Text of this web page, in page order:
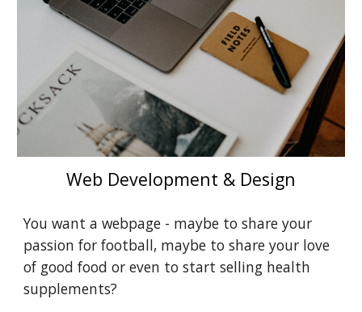
Web Development & Design
You want a webpage - maybe to share your
passion for football, maybe to share your love
of good food or even to start selling health
supplements?